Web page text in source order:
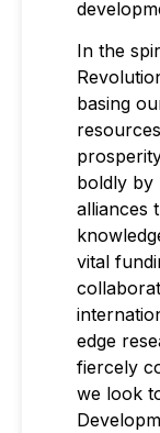
In the
basing
boldly by
alliances
vital
edge
fiercely
we look